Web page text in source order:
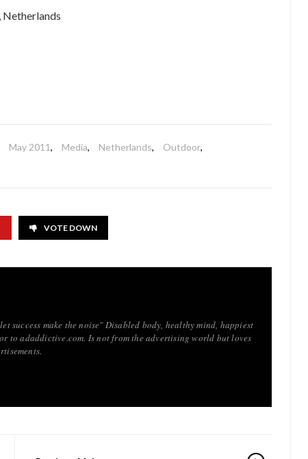
Netherlands
May 2011, Media, Netherlands, Outdoor,
VOTE DOWN
success make the noise" Disabled body, healthy mind, happiest
to adaddictive.com. Is not from the advertising world but loves